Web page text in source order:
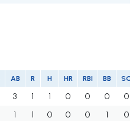
AB R H HR RBI BB SO
3 1 1 0 0 0
0
1 1 0 0 0 1
0